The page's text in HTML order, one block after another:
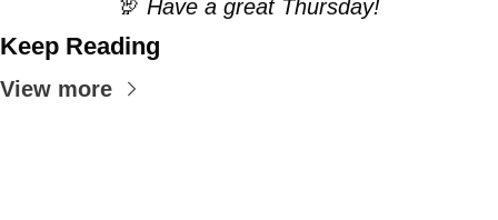
🦃 Have a great Thursday!
Keep Reading
View more